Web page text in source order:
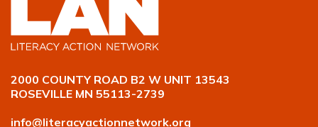
2000 COUNTY ROAD B2 W UNIT 13543
ROSEVILLE MN 55113-2739
info@literacyactionnetwork.org